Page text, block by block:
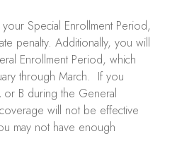
Special Enrollment Period,
penalty. Additionally, you will
Enrollment Period, which
through March. If you
B during the General
will not be effective
may not have enough